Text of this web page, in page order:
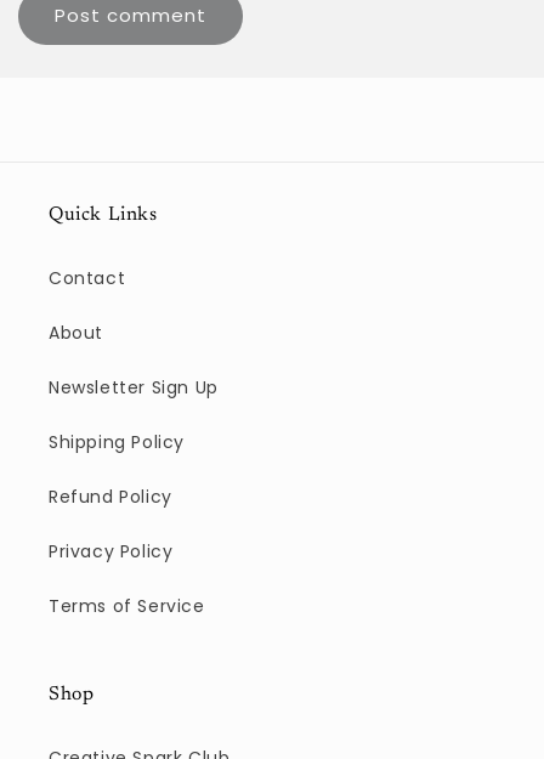
Quick Links
Contact
About
Newsletter Sign Up
Shipping Policy
Refund Policy
Privacy Policy
Terms of Service
Shop